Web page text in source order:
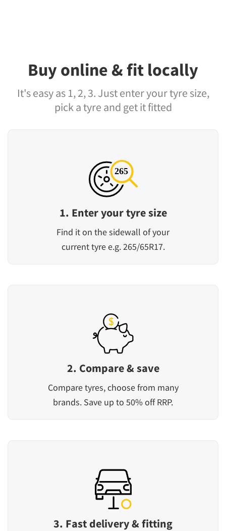
Buy online & fit locally
It's easy as 1, 2, 3. Just enter your tyre size,
pick a tyre and get it fitted
1. Enter your tyre size
Find it on the sidewall of your
current tyre e.g. 265/65R17.
2. Compare & save
Compare tyres, choose from many
brands. Save up to 50% off RRP.
3. Fast delivery & fitting